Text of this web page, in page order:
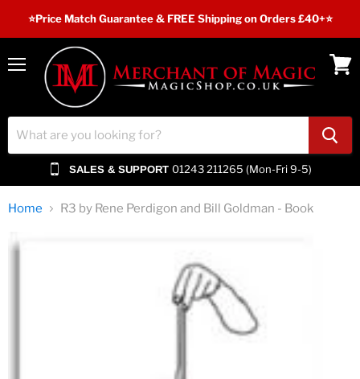
⭐️Price Match Guarantee & FREE Shipping on Orders £40+⭐
Menu
SALES & SUPPORT 01243 211265 (Mon-Fri 9-5)
Home R3 by Rene Perdigon and Bill Goldman - Book